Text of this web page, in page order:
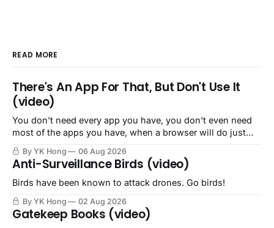
READ MORE
There's An App For That, But Don't Use It
(video)
You don't need every app you have, you don't even need
most of the apps you have, when a browser will do just
By YK Hong 06 Aug 2026
Anti-Surveillance Birds (video)
Birds have been known to attack drones. Go birds!
By YK Hong 02 Aug 2026
Gatekeep Books (video)